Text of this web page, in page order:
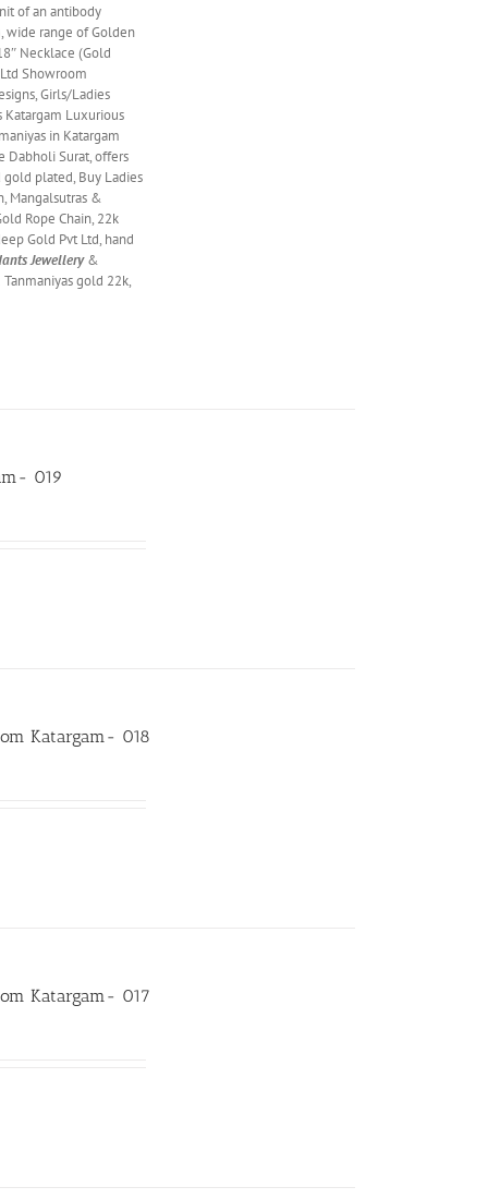
of an antibody
range of Golden
Necklace (Gold
Showroom
Girls/Ladies
Katargam Luxurious
in Katargam
Dabholi Surat, offers
gold plated, Buy Ladies
Mangalsutras &
Rope Chain, 22k
Gold Pvt Ltd, hand
Jewellery&
gold 22k,
019
Katargam- 018
Katargam- 017